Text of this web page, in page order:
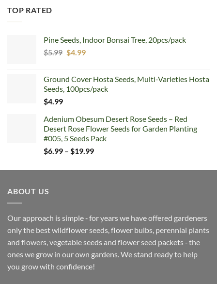
TOP RATED
Pine Seeds, Indoor Bonsai Tree, 20pcs/pack
$5.99 Original
$5.99.
$4.99Current
$4.99.
Ground Cover Hosta Seeds, Multi-Varieties Hosta
Seeds, 100pcs/pack
$4.99
Adenium Obesum Desert Rose Seeds – Red
Desert Rose Flower Seeds for Garden Planting
#005, 5 Seeds Pack
$6.99 – $19.99Price
$6.99
ABOUT US
Our approach is simple ‐ for years we have offered gardeners
only the best wildflower seeds, flower bulbs, perennial plants
and flowers, vegetable seeds and flower seed packets ‐ the
ones we grow in our own gardens. We stand ready to help
you grow with confidence!